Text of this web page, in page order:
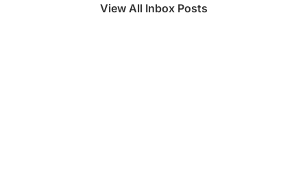
View All Inbox Posts